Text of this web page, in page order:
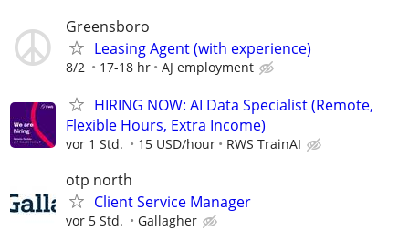
Greensboro
Leasing Agent (with experience)
8/2 17-18 hr AJ employment
HIRING NOW: AI Data Specialist (Remote,
Flexible Hours, Extra Income)
vor 1 Std. 15 USD/hour RWS TrainAI
otp north
Client Service Manager
vor 5 Std. Gallagher